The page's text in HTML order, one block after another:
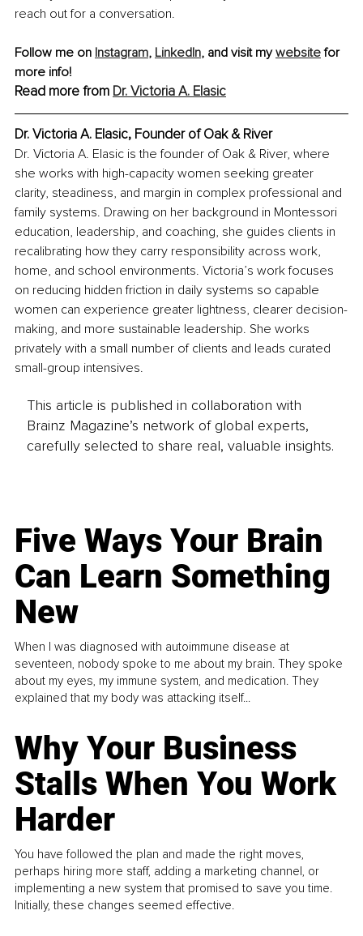
reach out for a conversation.
Follow me on Instagram, LinkedIn, and visit my website for
more info!
Read more from Dr. Victoria A. Elasic
Dr. Victoria A. Elasic, Founder of Oak & River
Dr. Victoria A. Elasic is the founder of Oak & River, where
she works with high-capacity women seeking greater
clarity, steadiness, and margin in complex professional and
family systems. Drawing on her background in Montessori
education, leadership, and coaching, she guides clients in
recalibrating how they carry responsibility across work,
home, and school environments. Victoria’s work focuses
on reducing hidden friction in daily systems so capable
women can experience greater lightness, clearer decision-
making, and more sustainable leadership. She works
privately with a small number of clients and leads curated
small-group intensives.
This article is published in collaboration with
Brainz Magazine’s network of global experts,
carefully selected to share real, valuable insights.
Five Ways Your Brain
Can Learn Something
New
When I was diagnosed with autoimmune disease at
seventeen, nobody spoke to me about my brain. They spoke
about my eyes, my immune system, and medication. They
explained that my body was attacking itself...
Why Your Business
Stalls When You Work
Harder
You have followed the plan and made the right moves,
perhaps hiring more staff, adding a marketing channel, or
implementing a new system that promised to save you time.
Initially, these changes seemed effective.